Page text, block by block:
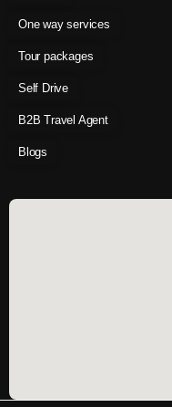
One way services
Tour packages
Self Drive
B2B Travel Agent
Blogs